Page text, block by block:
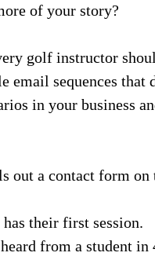
of your story?
golf instructor
email sequences that
in your business
out a contact form on
their first session.
from a student in